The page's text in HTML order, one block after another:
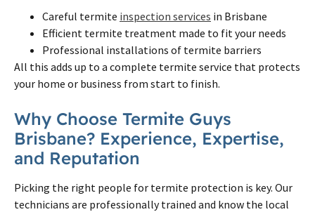
Careful termite inspection services in Brisbane
Efficient termite treatment made to fit your needs
Professional installations of termite barriers
All this adds up to a complete termite service that protects
your home or business from start to finish.
Why Choose Termite Guys
Brisbane? Experience, Expertise,
and Reputation
Picking the right people for termite protection is key. Our
technicians are professionally trained and know the local